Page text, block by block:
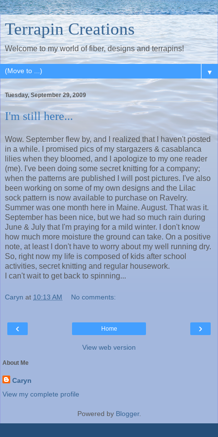
Terrapin Creations
Welcome to my world of fiber, designs and terrapins!
▼
Tuesday, September 29, 2009
I'm still here...
Wow. September flew by, and I realized that I haven't posted
in a while. I promised pics of my stargazers & casablanca
lilies when they bloomed, and I apologize to my one reader
(me). I've been doing some secret knitting for a company;
when the patterns are published I will post pictures. I've also
been working on some of my own designs and the Lilac
sock pattern is now available to purchase on Ravelry.
Summer was one month here in Maine. August. That was it.
September has been nice, but we had so much rain during
June & July that I'm praying for a mild winter. I don't know
how much more moisture the ground can take. On a positive
note, at least I don't have to worry about my well running dry.
So, right now my life is composed of kids after school
activities, secret knitting and regular housework.
I can't wait to get back to spinning...
Caryn at 10:13 AM No comments:
‹ ›
Home
View web version
About Me
Caryn
View my complete profile
Powered by Blogger.